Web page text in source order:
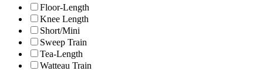
Floor-Length
Knee Length
Short/Mini
Sweep Train
Tea-Length
Watteau Train